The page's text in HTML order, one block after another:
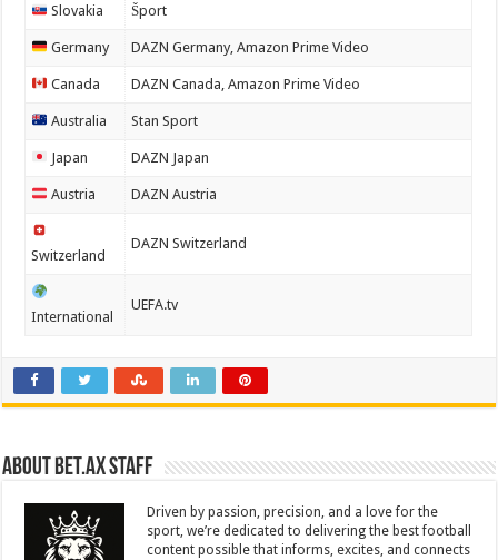
Slovakia Šport
Germany DAZN Germany, Amazon Prime Video
Canada DAZN Canada, Amazon Prime Video
Australia Stan Sport
Japan DAZN Japan
Austria DAZN Austria
Switzerland
DAZN Switzerland
International
UEFA.tv
About Bet.ax Staff
Driven by passion, precision, and a love for the
sport, we’re dedicated to delivering the best football
content possible that informs, excites, and connects